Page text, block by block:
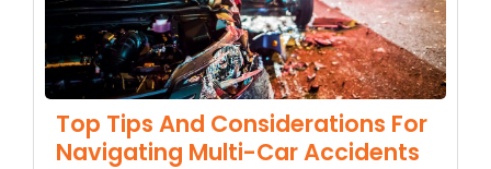
Top Tips And Considerations For
Navigating Multi-Car Accidents